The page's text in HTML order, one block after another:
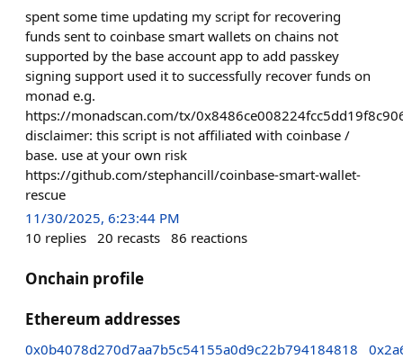
spent some time updating my script for recovering
funds sent to coinbase smart wallets on chains not
supported by the base account app to add passkey
signing support used it to successfully recover funds on
monad e.g.
https://monadscan.com/tx/
disclaimer: this script is not affiliated with coinbase /
base. use at your own risk
https://github.com/stephancill/coinbase-smart-wallet-
rescue
11/30/2025, 6:23:44 PM
10 replies 20 recasts 86 reactions
Onchain profile
Ethereum addresses
0x0b4078d270d7aa7b5c54155a0d9c22b794184818